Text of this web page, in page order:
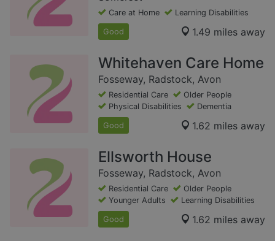
Care at Home Learning Disabilities
Good 1.49 miles away
Whitehaven Care Home
Fosseway, Radstock, Avon
Residential Care
Older People
Physical Disabilities
Dementia
Good 1.62 miles away
Ellsworth House
Fosseway, Radstock, Avon
Residential Care
Older People
Younger Adults
Learning Disabilities
Good 1.62 miles away